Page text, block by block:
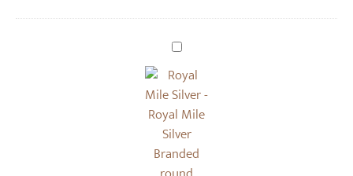
D
r
g
o
n
T
u
U
p
c
y
c
l
e